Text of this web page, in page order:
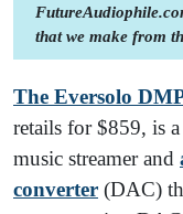
that we make from
The Eversolo
retails for $859, is
music streamer and
converter (DAC)